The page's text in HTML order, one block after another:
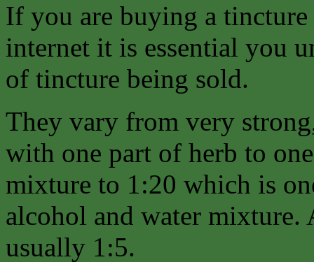
If you are buying a
internet it is essential you
of tincture being sold.
They vary from very
with one part of herb to
mixture to 1:20 which is
alcohol and water mixture.
usually 1:5.